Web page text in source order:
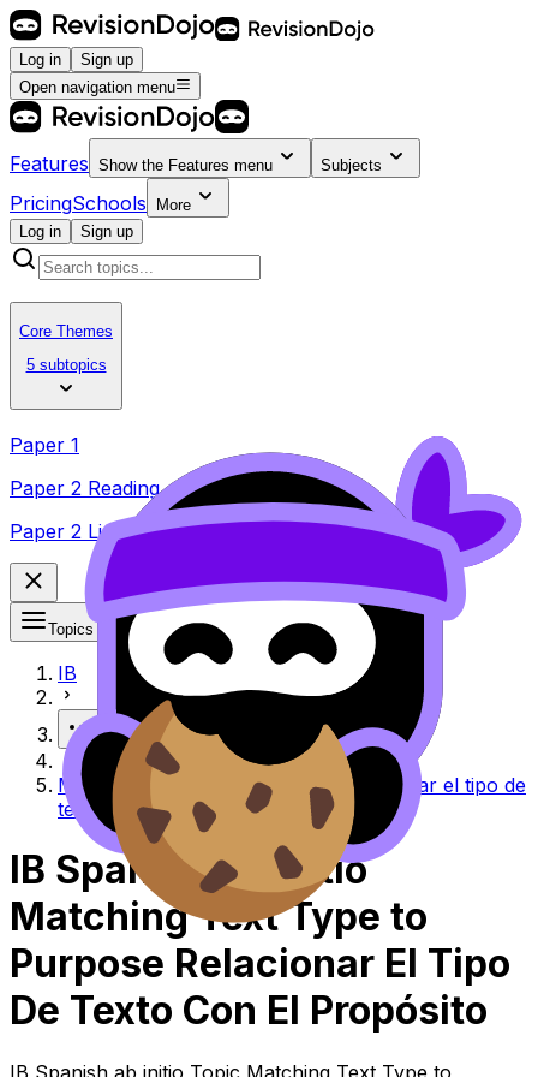
Log in
Sign up
Open navigation menu
Features Show the Features menu Subjects
PricingSchools
More
Log in
Sign up
Core Themes
5 subtopics
Paper 1
Paper 2 Reading
Paper 2 Listening
Topics
IB
More
Matching text type to purpose Relacionar el tipo de
texto con el propósito
IB Spanish ab initio
Matching Text Type to
Purpose Relacionar El Tipo
De Texto Con El Propósito
IB Spanish ab initio Topic Matching Text Type to